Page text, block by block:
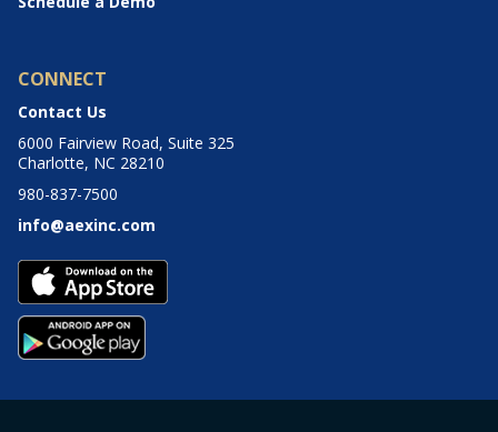
CONNECT
Contact Us
6000 Fairview Road, Suite 325
Charlotte, NC 28210
980-837-7500
info@aexinc.com